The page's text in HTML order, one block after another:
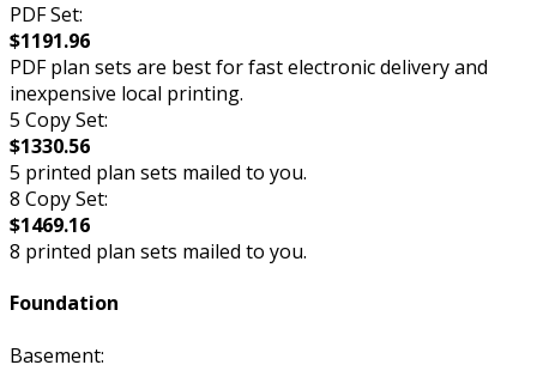
PDF Set:
$1191.96
PDF plan sets are best for fast electronic delivery and
inexpensive local printing.
5 Copy Set:
$1330.56
5 printed plan sets mailed to you.
8 Copy Set:
$1469.16
8 printed plan sets mailed to you.
Foundation
Basement: